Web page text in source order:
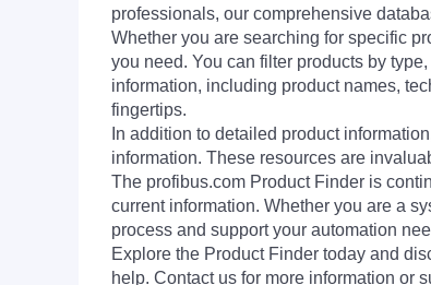
professionals, our comprehensive
Whether you are searching for specific
you need. You can filter products by
information, including product names,
fingertips.
In addition to detailed product
information. These resources are
The profibus.com Product Finder is
current information. Whether you are a
process and support your automation
Explore the Product Finder today and
help. Contact us for more information or